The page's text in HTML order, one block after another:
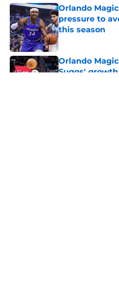
Orlando
pressure to
this season
Published by on
Orlando
Suggs'